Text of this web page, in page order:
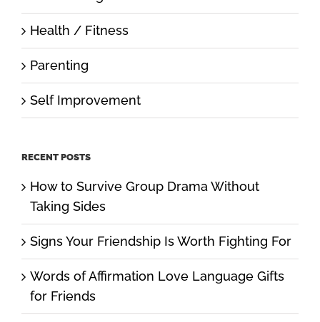
Health / Fitness
Parenting
Self Improvement
RECENT POSTS
How to Survive Group Drama Without
Taking Sides
Signs Your Friendship Is Worth Fighting For
Words of Affirmation Love Language Gifts
for Friends